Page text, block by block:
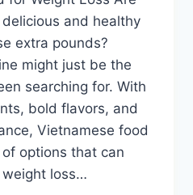
and healthy
extra pounds?
might just be the
searching for. With
bold flavors, and
Vietnamese food
options that can
weight loss…